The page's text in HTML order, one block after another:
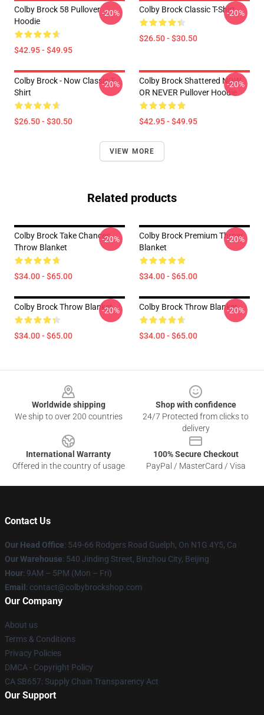
Colby Brock 58 Pullover
Hoodie
$42.95 - $49.95
-20% Colby Brock Classic T-Shirt
$26.50 - $30.50
-20%
Colby Brock - Now Classic T-
Shirt
$26.50 - $30.50
-20%
Colby Brock Shattered NOW
OR NEVER Pullover Hoodie
$42.95 - $49.95
-20%
VIEW MORE
Related products
Colby Brock Take Chances
Throw Blanket
$34.00 - $65.00
-20%
Colby Brock Premium Throw
Blanket
$34.00 - $65.00
-20%
Colby Brock Throw Blanket
$34.00 - $65.00
-20% Colby Brock Throw Blanket
$34.00 - $65.00
-20%
Worldwide shipping
We ship to over 200 countries
Shop with confidence
24/7 Protected from clicks to
delivery
International Warranty
Offered in the country of usage
100% Secure Checkout
PayPal / MasterCard / Visa
Contact Us
Our Head Office: 549-66 Rodgers Road Guelph, On N1G 4Y5, Ca
Our Warehouse: 540 Jinding Street, Binzhou City, Beijing
Hour: 9AM – 5PM (Mon – Fri)
Email : contact@colbybrockshop.com
Our Company
About us
Terms & Conditions
Privacy Policies
DMCA - Copyright Policy
CA SB657: Supply Chain Transparency Act
Our Support